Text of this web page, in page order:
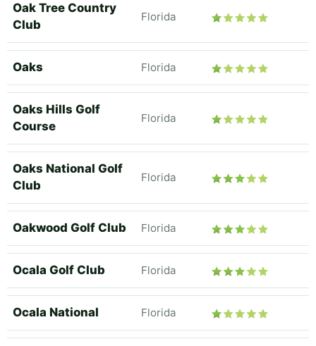
Oak Tree Country
Club
Florida
Oaks Florida
Oaks Hills Golf
Course
Florida
Oaks National Golf
Club
Florida
Oakwood Golf Club Florida
Ocala Golf Club Florida
Ocala National Florida